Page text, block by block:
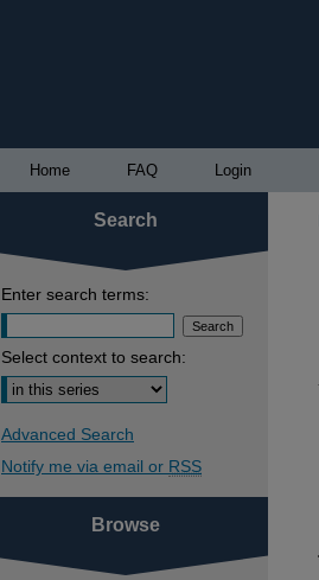
Home FAQ Login
Search
Enter search terms:
Select context to search:
Advanced Search
Notify me via email or RSS
Browse